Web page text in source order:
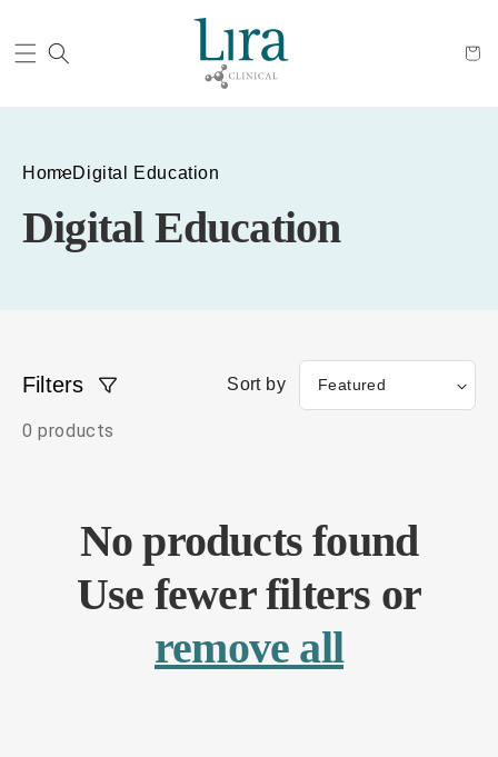
HomeDigital Education
Digital Education
0 products
Sort by
Filters
No products found
Use fewer filters or
remove all